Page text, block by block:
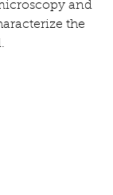
and
the